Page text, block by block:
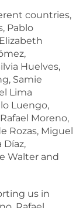
countries,
Pablo
Huelves,
Samie
Lima
Luengo,
Moreno,
Rozas, Miguel
Díaz,
Walter and
us in